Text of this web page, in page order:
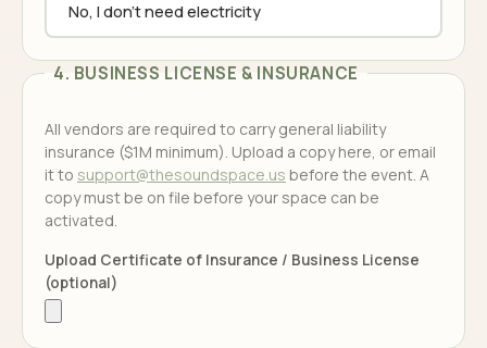
No, I don't need electricity
4. BUSINESS LICENSE & INSURANCE
All vendors are required to carry general liability
insurance ($1M minimum). Upload a copy here, or email
it to support@thesoundspace.us before the event. A
copy must be on file before your space can be
activated.
Upload Certificate of Insurance / Business License
(optional)